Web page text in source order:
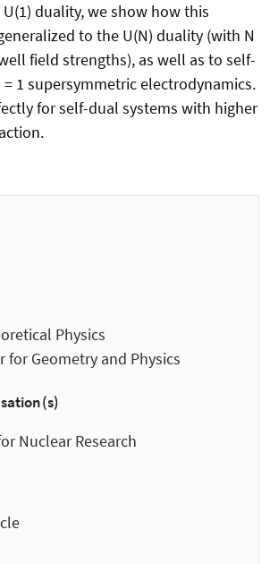
duality, we show how this
to the U(N) duality (with N
field strengths), as well as to self-
1 supersymmetric electrodynamics.
for self-dual systems with higher
Physics
for Geometry and Physics
Nuclear Research